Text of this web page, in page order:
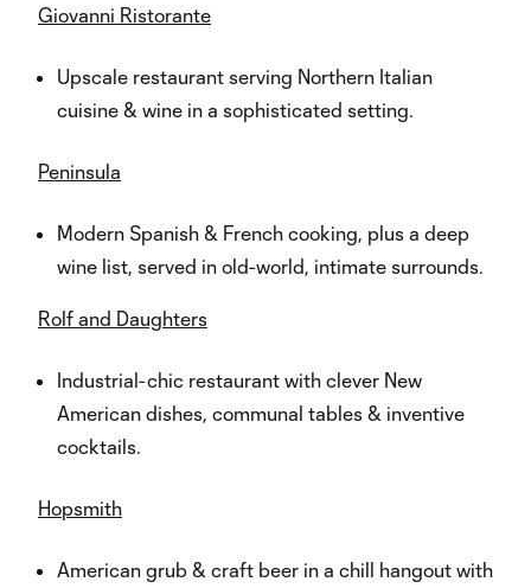
Giovanni Ristorante
Upscale restaurant serving Northern Italian
cuisine & wine in a sophisticated setting.
Peninsula
Modern Spanish & French cooking, plus a deep
wine list, served in old-world, intimate surrounds.
Rolf and Daughters
Industrial-chic restaurant with clever New
American dishes, communal tables & inventive
cocktails.
Hopsmith
American grub & craft beer in a chill hangout with